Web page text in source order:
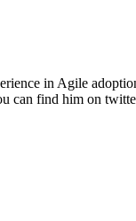
in Agile
can find him on